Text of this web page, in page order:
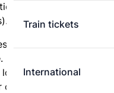
Train tickets
International
is based on this
are shown, as fares
you are
route if it is